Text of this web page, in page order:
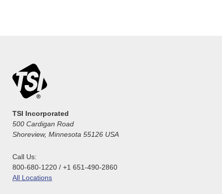
TSI Incorporated
500 Cardigan Road
Shoreview, Minnesota 55126 USA
Call Us:
800-680-1220 / +1 651-490-2860
All Locations